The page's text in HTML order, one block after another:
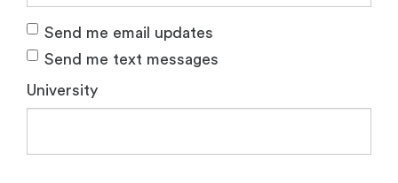
Send me email updates
Send me text messages
University